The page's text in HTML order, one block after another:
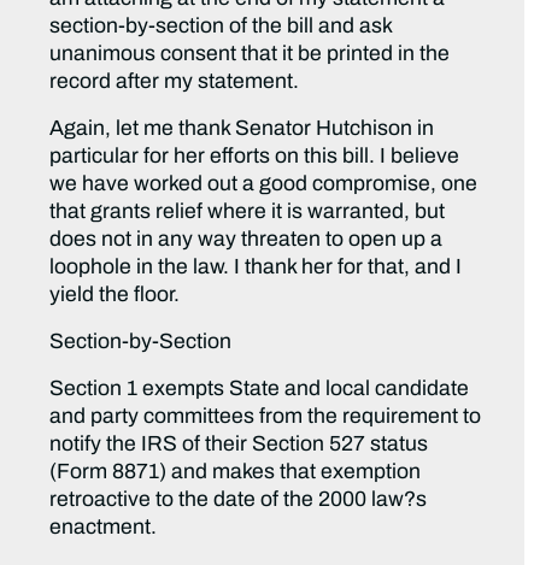
section-by-section of the bill and ask
unanimous consent that it be printed in the
record after my statement.
Again, let me thank Senator Hutchison in
particular for her efforts on this bill. I believe
we have worked out a good compromise, one
that grants relief where it is warranted, but
does not in any way threaten to open up a
loophole in the law. I thank her for that, and I
yield the floor.
Section-by-Section
Section 1 exempts State and local candidate
and party committees from the requirement to
notify the IRS of their Section 527 status
(Form 8871) and makes that exemption
retroactive to the date of the 2000 law?s
enactment.